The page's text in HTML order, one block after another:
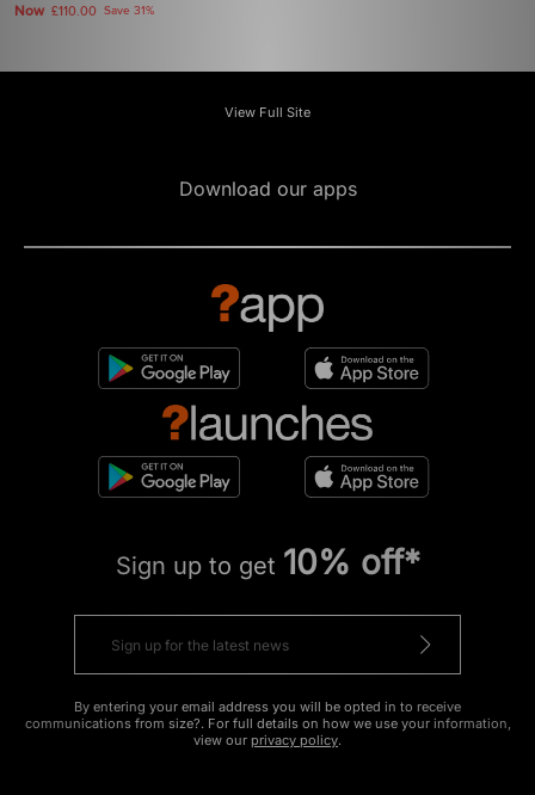
Now £110.00 Save 31%
View Full Site
Download our apps
Sign up to get 10% off*
By entering your email address you will be opted in to receive
communications from size?. For full details on how we use your information,
view our privacy policy.